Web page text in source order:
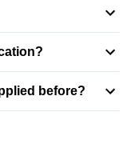
before?